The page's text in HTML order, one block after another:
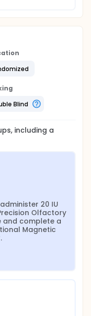
Blind
, including a
20 IU
Olfactory
and complete a
Magnetic